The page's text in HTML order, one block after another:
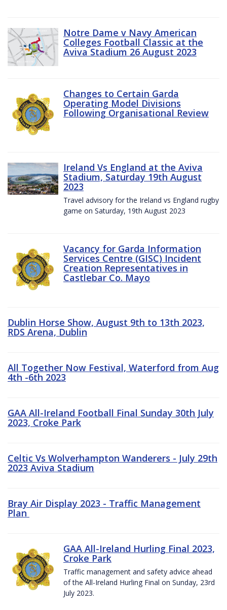
Notre Dame v Navy American
Colleges Football Classic at the
Aviva Stadium 26 August 2023
Changes to Certain Garda
Operating Model Divisions
Following Organisational Review
Ireland Vs England at the Aviva
Stadium, Saturday 19th August
2023
Travel advisory for the Ireland vs England rugby
game on Saturday, 19th August 2023
Vacancy for Garda Information
Services Centre (GISC) Incident
Creation Representatives in
Castlebar Co. Mayo
Dublin Horse Show, August 9th to 13th 2023,
RDS Arena, Dublin
All Together Now Festival, Waterford from Aug
4th -6th 2023
GAA All-Ireland Football Final Sunday 30th July
2023, Croke Park
Celtic Vs Wolverhampton Wanderers - July 29th
2023 Aviva Stadium
Bray Air Display 2023 - Traffic Management
Plan
GAA All-Ireland Hurling Final 2023,
Croke Park
Traffic management and safety advice ahead
of the All-Ireland Hurling Final on Sunday, 23rd
July 2023.